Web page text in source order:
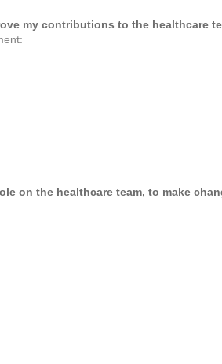
my contributions to the healthcare
on the healthcare team, to make